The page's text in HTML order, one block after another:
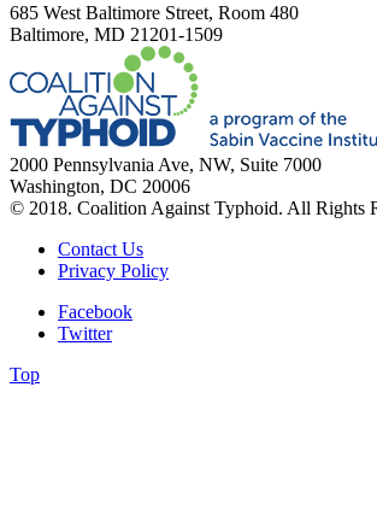
685 West Baltimore Street, Room 480
Baltimore, MD 21201-1509
2000 Pennsylvania Ave, NW, Suite 7000
Washington, DC 20006
© 2018. Coalition Against Typhoid. All Rights
Contact Us
Privacy Policy
Facebook
Twitter
Top